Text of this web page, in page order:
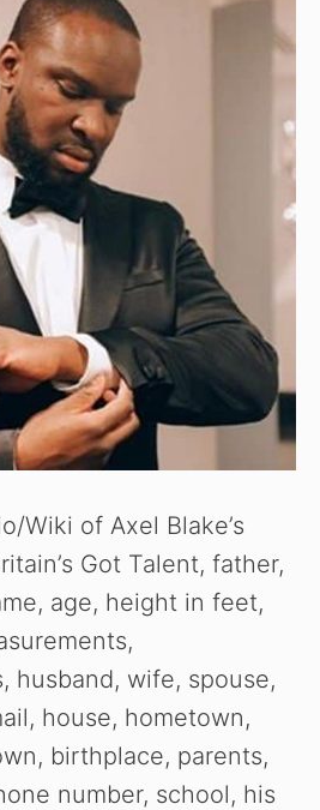
Wiki of Axel Blake’s
Got Talent, father,
age, height in feet,
husband, wife, spouse,
house, hometown,
birthplace, parents,
number, school, his